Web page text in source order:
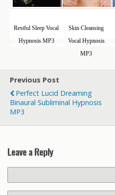
Restful Sleep Vocal
Hypnosis MP3
Skin Cleansing
Vocal Hypnosis
MP3
Previous Post
Perfect Lucid Dreaming
Binaural Subliminal Hypnosis
MP3
Leave a Reply